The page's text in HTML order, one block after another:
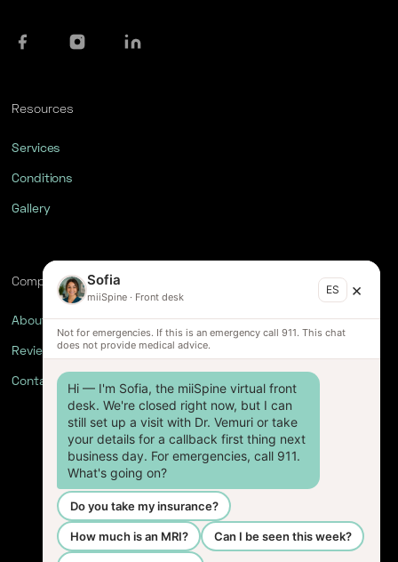
Resources
Services
Conditions
Gallery
Company
About
Reviews
Contact
Sofia
miiSpine · Front desk
ES ×
Not for emergencies. If this is an emergency call 911. This chat
does not provide medical advice.
Hi — I'm Sofia, the miiSpine virtual front
desk. We're closed right now, but I can
still set up a visit with Dr. Vemuri or take
your details for a callback first thing next
business day. For emergencies, call 911.
What's going on?
Do you take my insurance?
How much is an MRI? Can I be seen this week?